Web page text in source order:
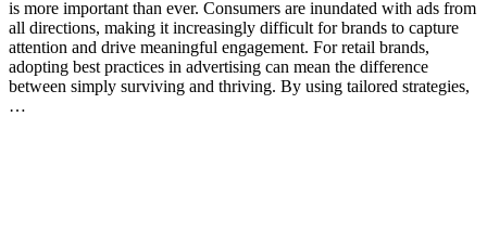
is more important than ever. Consumers are inundated with ads from
all directions, making it increasingly difficult for brands to capture
attention and drive meaningful engagement. For retail brands,
adopting best practices in advertising can mean the difference
between simply surviving and thriving. By using tailored strategies,
…